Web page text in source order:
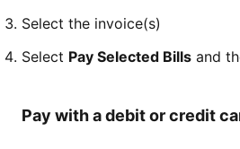
Select the invoice(s)
Select Pay Selected Bills and
Pay with a debit or credit